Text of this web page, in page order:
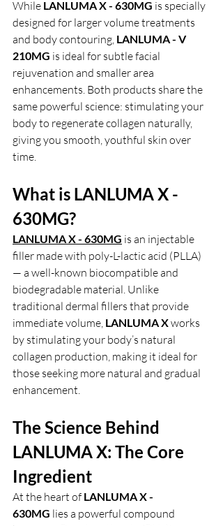
While LANLUMA X - 630MG is specially
designed for larger volume treatments
and body contouring, LANLUMA - V
210MG is ideal for subtle facial
rejuvenation and smaller area
enhancements. Both products share the
same powerful science: stimulating your
body to regenerate collagen naturally,
giving you smooth, youthful skin over
time.
What is LANLUMA X -
630MG?
LANLUMA X - 630MG is an injectable
filler made with poly-L-lactic acid (PLLA)
— a well-known biocompatible and
biodegradable material. Unlike
traditional dermal fillers that provide
immediate volume, LANLUMA X works
by stimulating your body’s natural
collagen production, making it ideal for
those seeking more natural and gradual
enhancement.
The Science Behind
LANLUMA X: The Core
Ingredient
At the heart of LANLUMA X -
630MG lies a powerful compound